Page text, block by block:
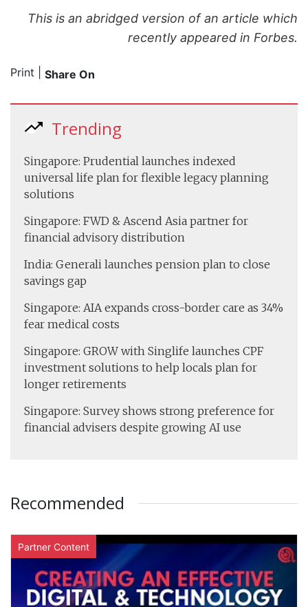
This is an abridged version of an article which
recently appeared in Forbes.
Print Share On
Trending
Singapore: Prudential launches indexed
universal life plan for flexible legacy planning
solutions
Singapore: FWD & Ascend Asia partner for
financial advisory distribution
India: Generali launches pension plan to close
savings gap
Singapore: AIA expands cross-border care as 34%
fear medical costs
Singapore: GROW with Singlife launches CPF
investment solutions to help locals plan for
longer retirements
Singapore: Survey shows strong preference for
financial advisers despite growing AI use
Recommended
Partner Content